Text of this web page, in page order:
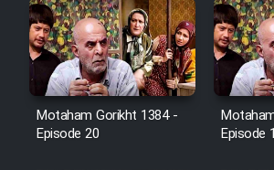
Serial Ayeneh 1364
Serial Bazam
Shod 1362
Motaham Gorikht 1384 -
Episode 20
Episode